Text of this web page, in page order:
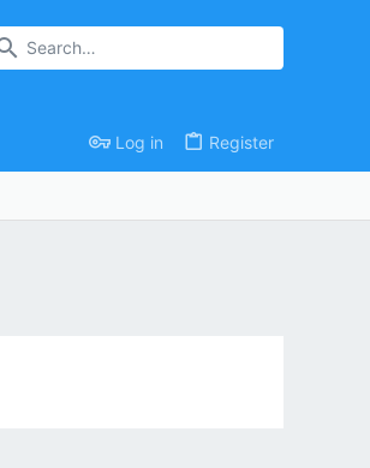
Log in Register